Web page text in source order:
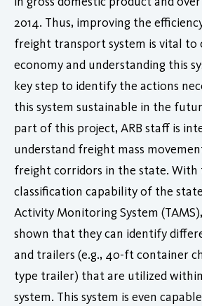
2014. Thus, improving the
freight transport system is vital to
economy and understanding this
key step to identify the actions
this system sustainable in the
part of this project, ARB staff is
understand freight mass
freight corridors in the state. With
classification capability of the
Activity Monitoring System
shown that they can identify
and trailers (e.g., 40-ft container
type trailer) that are utilized
system. This system is even